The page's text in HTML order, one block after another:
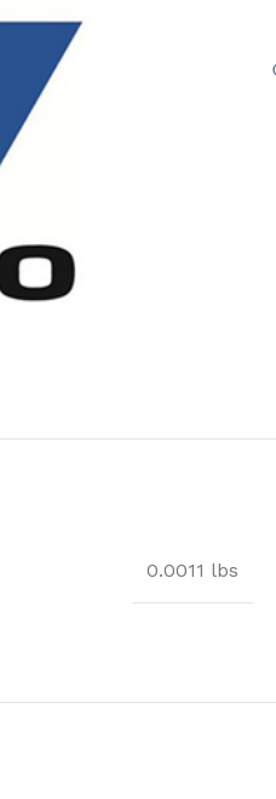
0.0011 lbs